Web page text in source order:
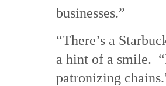
businesses.”
“There’s a
a hint of a smile.
patronizing